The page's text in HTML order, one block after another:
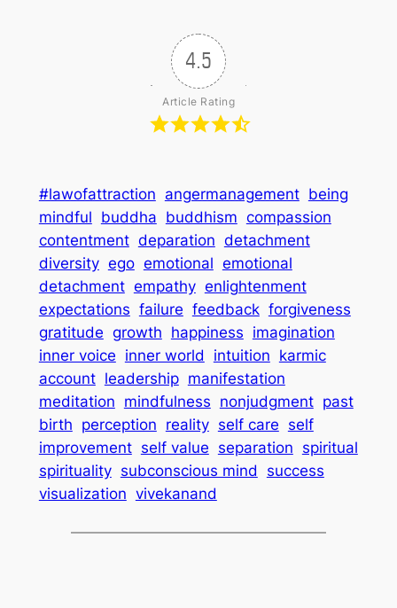
4.5
Article Rating
#lawofattraction angermanagement being
mindful buddha buddhism compassion
contentment deparation detachment
diversity ego emotional emotional
detachment empathy enlightenment
expectations failure feedback forgiveness
gratitude growth happiness imagination
inner voice inner world intuition karmic
account leadership manifestation
meditation mindfulness nonjudgment past
birth perception reality self care self
improvement self value separation spiritual
spirituality subconscious mind
success
visualization vivekanand